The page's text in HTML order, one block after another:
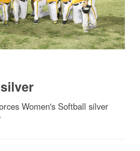
Women's Softball silver